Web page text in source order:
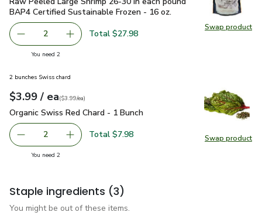
Swap product
Swap
BAP4 Certified Sustainable Frozen - 16 oz.
decrease Raw Peeled Large Shrimp 26-30 in each
2 Add one, Raw Peeled Large Shrimp 26-30 in
Total $27.98
You need 2you have 2 selected
Swap product
Swap
2 bunches Swiss chard
Your price$3.99
$3.99 / eaeach
$3.99pereach
($3.99/ea)
Organic Swiss Red Chard - 1 Bunch
Organic Swiss Red Chard - 1 Bunch
decrease Organic Swiss Red Chard - 1 Bunch
2 Add one, Organic Swiss Red Chard - 1 Bunch
Total $7.98
You need 2you have 2 selected
Staple ingredients (3)
You might be out of these items.